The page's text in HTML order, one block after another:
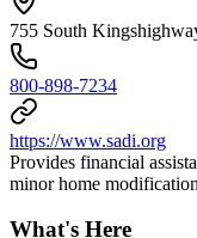
755 South
800-898-7234
https://www.sadi.org
Provides financial
minor home
What's Here